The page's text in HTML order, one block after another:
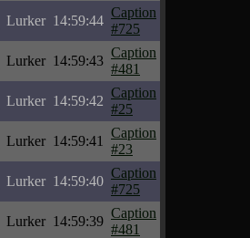
Lurker 14:59:44
Caption
#725
Lurker 14:59:43
Caption
#481
Lurker 14:59:42
Caption
#25
Lurker 14:59:41
Caption
#23
Lurker 14:59:40
Caption
#725
Lurker 14:59:39
Caption
#481